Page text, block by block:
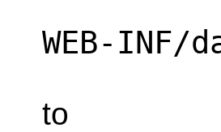
WEB-
to